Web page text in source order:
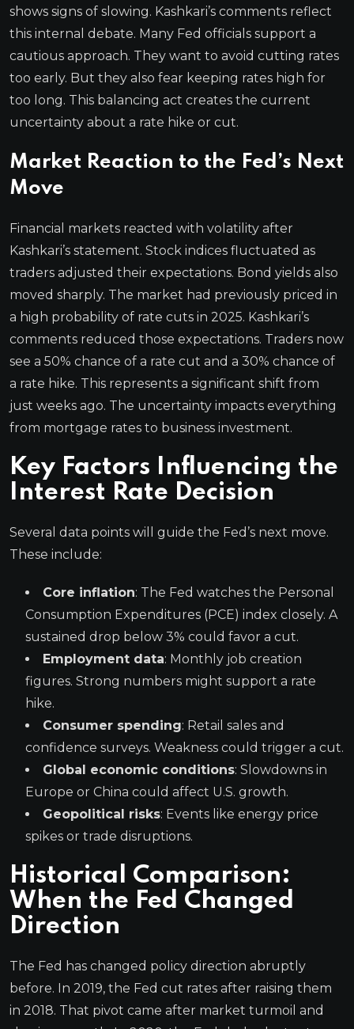
shows signs of slowing. Kashkari’s comments reflect
this internal debate. Many Fed officials support a
cautious approach. They want to avoid cutting rates
too early. But they also fear keeping rates high for
too long. This balancing act creates the current
uncertainty about a rate hike or cut.
Market Reaction to the Fed’s Next
Move
Financial markets reacted with volatility after
Kashkari’s statement. Stock indices fluctuated as
traders adjusted their expectations. Bond yields also
moved sharply. The market had previously priced in
a high probability of rate cuts in 2025. Kashkari’s
comments reduced those expectations. Traders now
see a 50% chance of a rate cut and a 30% chance of
a rate hike. This represents a significant shift from
just weeks ago. The uncertainty impacts everything
from mortgage rates to business investment.
Key Factors Influencing the
Interest Rate Decision
Several data points will guide the Fed’s next move.
These include:
Core inflation: The Fed watches the Personal
Consumption Expenditures (PCE) index closely. A
sustained drop below 3% could favor a cut.
Employment data: Monthly job creation
figures. Strong numbers might support a rate
hike.
Consumer spending: Retail sales and
confidence surveys. Weakness could trigger a cut.
Global economic conditions: Slowdowns in
Europe or China could affect U.S. growth.
Geopolitical risks: Events like energy price
spikes or trade disruptions.
Historical Comparison:
When the Fed Changed
Direction
The Fed has changed policy direction abruptly
before. In 2019, the Fed cut rates after raising them
in 2018. That pivot came after market turmoil and